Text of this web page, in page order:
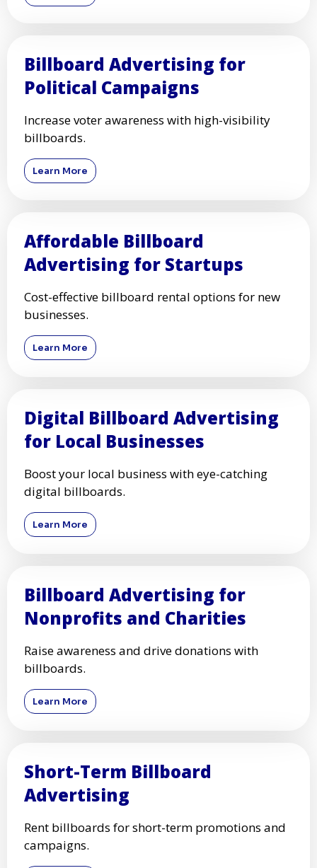
Billboard Advertising for
Political Campaigns
Increase voter awareness with high-visibility
billboards.
Learn More
Affordable Billboard
Advertising for Startups
Cost-effective billboard rental options for new
businesses.
Learn More
Digital Billboard Advertising
for Local Businesses
Boost your local business with eye-catching
digital billboards.
Learn More
Billboard Advertising for
Nonprofits and Charities
Raise awareness and drive donations with
billboards.
Learn More
Short-Term Billboard
Advertising
Rent billboards for short-term promotions and
campaigns.